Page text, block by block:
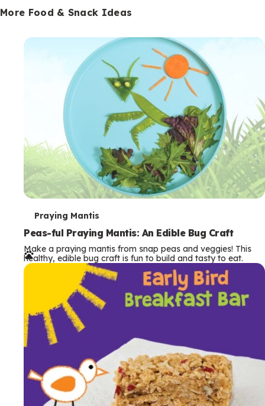
More Food & Snack Ideas
T
e
r
m
Praying Mantis
Peas-ful Praying Mantis: An Edible Bug Craft
Make a praying mantis from snap peas and veggies! This
healthy, edible bug craft is fun to build and tasty to eat.